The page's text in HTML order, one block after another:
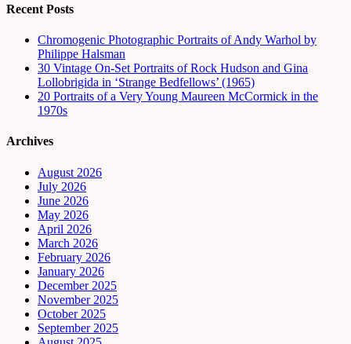
Recent Posts
Chromogenic Photographic Portraits of Andy Warhol by
Philippe Halsman
30 Vintage On-Set Portraits of Rock Hudson and Gina
Lollobrigida in ‘Strange Bedfellows’ (1965)
20 Portraits of a Very Young Maureen McCormick in the
1970s
Archives
August 2026
July 2026
June 2026
May 2026
April 2026
March 2026
February 2026
January 2026
December 2025
November 2025
October 2025
September 2025